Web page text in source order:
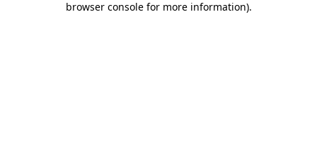
browser console for more information).